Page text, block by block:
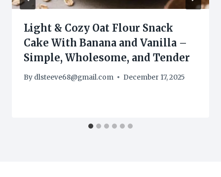
Light & Cozy Oat Flour Snack
Cake With Banana and Vanilla –
Simple, Wholesome, and Tender
By dlsteeve68@gmail.com December 17, 2025